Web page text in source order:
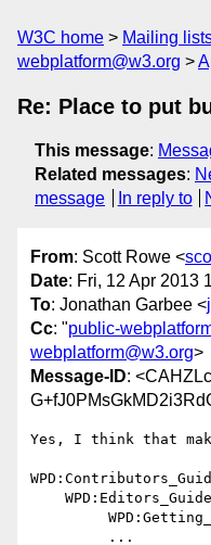
W3C home Mailing
webplatform@w3.org
Re: Place to put
This message:
Related messages:
message
In reply to
From: Scott Rowe <
Date: Fri, 12 Apr 2013
To: Jonathan Garbee <
Cc: "public-
webplatform@w3.org>
Message-ID:
Yes, I think that